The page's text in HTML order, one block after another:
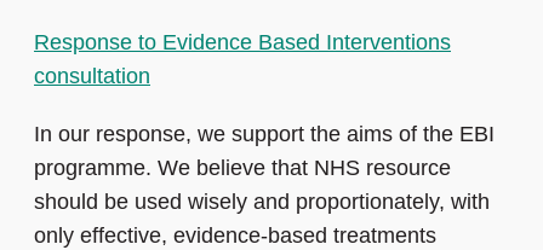
Response to Evidence Based Interventions
consultation
In our response, we support the aims of the EBI
programme. We believe that NHS resource
should be used wisely and proportionately, with
only effective, evidence-based treatments